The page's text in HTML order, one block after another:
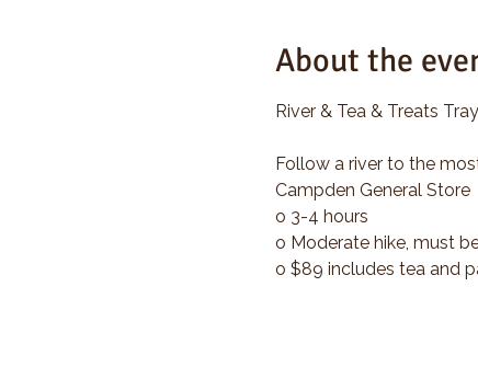
About the
River & Tea & Treats Tray
Follow a river to the
Campden General Store
o 3-4 hours
o Moderate hike, must
o $89 includes tea and